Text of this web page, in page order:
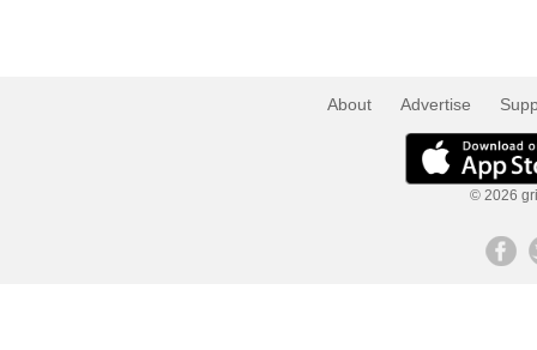
About Advertise
© 2026